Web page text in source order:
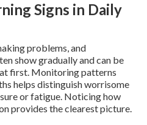
Signs in Daily
problems, and
show gradually and can be
first. Monitoring patterns
helps distinguish worrisome
or fatigue. Noticing how
provides the clearest picture.